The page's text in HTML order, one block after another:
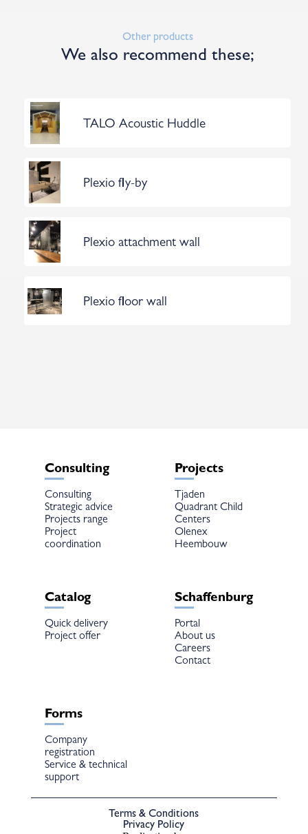
Other products
We also recommend these;
TALO Acoustic Huddle
Plexio fly-by
Plexio attachment wall
Plexio floor wall
Consulting
Consulting
Strategic advice
Projects range
Project
coordination
Projects
Tjaden
Quadrant Child
Centers
Olenex
Heembouw
Catalog
Quick delivery
Project offer
Schaffenburg
Portal
About us
Careers
Contact
Forms
Company
registration
Service & technical
support
Terms & Conditions
Privacy Policy